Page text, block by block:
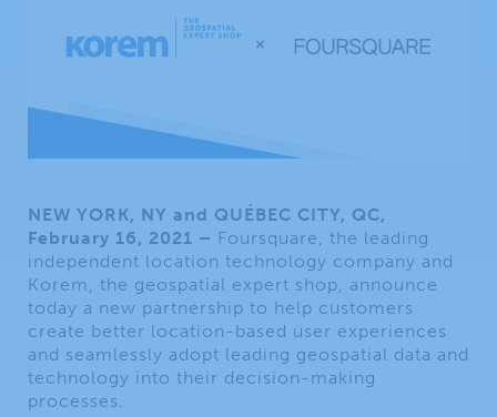
NEW YORK, NY and QUÉBEC CITY, QC,
February 16, 2021 – Foursquare, the leading
independent location technology company and
Korem, the geospatial expert shop, announce
today a new partnership to help customers
create better location-based user experiences
and seamlessly adopt leading geospatial data and
technology into their decision-making
processes.